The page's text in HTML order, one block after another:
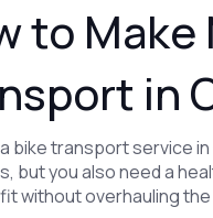
to
in
bike transport service
but you also need a
without overhauling